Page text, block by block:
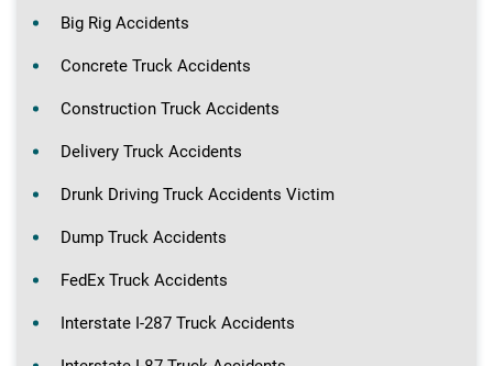
Big Rig Accidents
Concrete Truck Accidents
Construction Truck Accidents
Delivery Truck Accidents
Drunk Driving Truck Accidents Victim
Dump Truck Accidents
FedEx Truck Accidents
Interstate I-287 Truck Accidents